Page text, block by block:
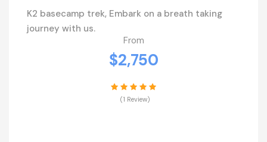
K2 basecamp trek, Embark on a breath taking
journey with us.
From
$2,750
(1 Review)